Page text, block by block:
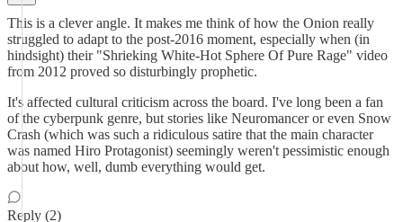
This is a clever angle. It makes me think of how the Onion really
struggled to adapt to the post-2016 moment, especially when (in
hindsight) their "Shrieking White-Hot Sphere Of Pure Rage" video
from 2012 proved so disturbingly prophetic.
It's affected cultural criticism across the board. I've long been a fan
of the cyberpunk genre, but stories like Neuromancer or even Snow
Crash (which was such a ridiculous satire that the main character
was named Hiro Protagonist) seemingly weren't pessimistic enough
about how, well, dumb everything would get.
Reply (2)